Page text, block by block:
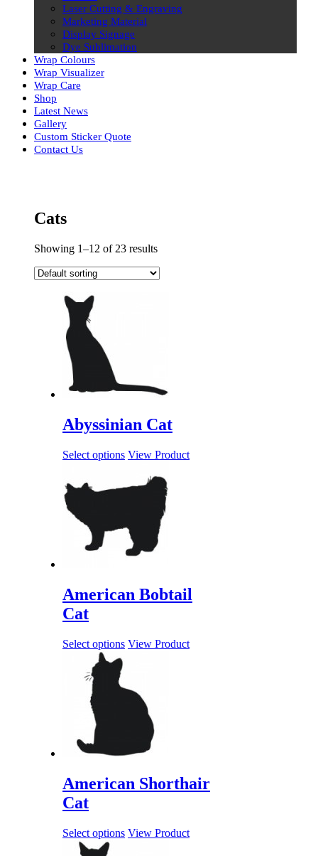
Laser Cutting & Engraving
Marketing Material
Display Signage
Dye Sublimation
Wrap Colours
Wrap Visualizer
Wrap Care
Shop
Latest News
Gallery
Custom Sticker Quote
Contact Us
Cats
Showing 1–12 of 23 results
Abyssinian Cat
Select options View Product
American Bobtail
Cat
Select options View Product
American Shorthair
Cat
Select options View Product